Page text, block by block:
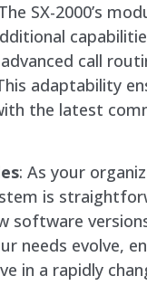
SX-2000’s
call
adaptability
the latest
: As your
is
software
needs evolve,
in a rapidly